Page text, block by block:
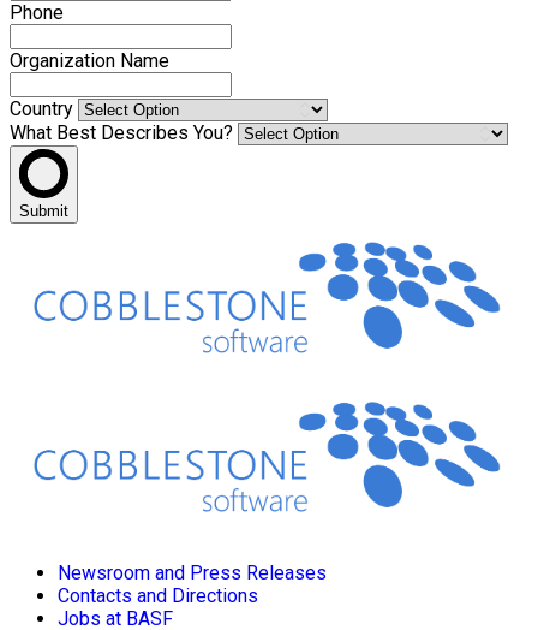
Phone
Organization Name
Country
What Best Describes You?
Submit
Newsroom and Press Releases
Contacts and Directions
Jobs at BASF